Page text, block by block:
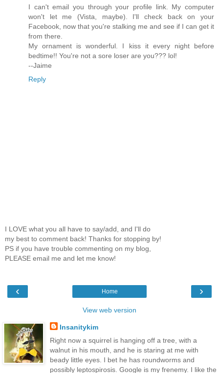
I can't email you through your profile link. My computer
won't let me (Vista, maybe). I'll check back on your
Facebook, now that you're stalking me and see if I can get it
from there.
My ornament is wonderful. I kiss it every night before
bedtime!! You're not a sore loser are you??? lol!
--Jaime
Reply
I LOVE what you all have to say/add, and I'll do
my best to comment back! Thanks for stopping by!
PS if you have trouble commenting on my blog,
PLEASE email me and let me know!
‹ ›
Home
View web version
Insanitykim
Right now a squirrel is hanging off a tree, with a
walnut in his mouth, and he is staring at me with
beady little eyes. I bet he has roundworms and
possibly leptospirosis. Google is my frenemy. I like the